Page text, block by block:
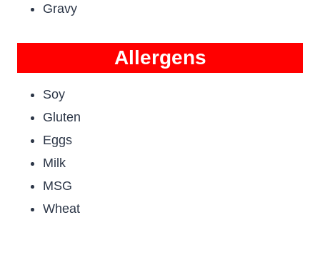
Gravy
Allergens
Soy
Gluten
Eggs
Milk
MSG
Wheat